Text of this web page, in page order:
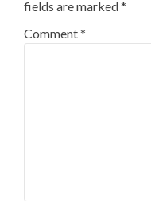
fields are marked*
Comment*